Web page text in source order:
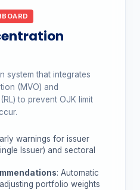
system that integrates
(MVO) and
to prevent OJK limit
warnings for issuer
Issuer) and sectoral
: Automatic
portfolio weights